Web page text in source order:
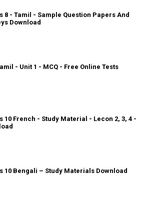
8 - Tamil - Sample Question Papers And
Download
- Unit 1 - MCQ - Free Online Tests
10 French - Study Material - Lecon 2, 3, 4 -
10 Bengali – Study Materials Download